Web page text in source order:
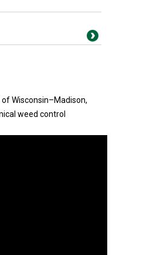
of Wisconsin–Madison,
weed control